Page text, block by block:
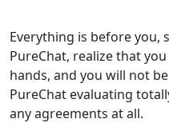
Everything is before you,
PureChat, realize that
hands, and you will not
PureChat evaluating
any agreements at all.